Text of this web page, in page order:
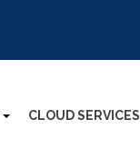
CLOUD SERVICES